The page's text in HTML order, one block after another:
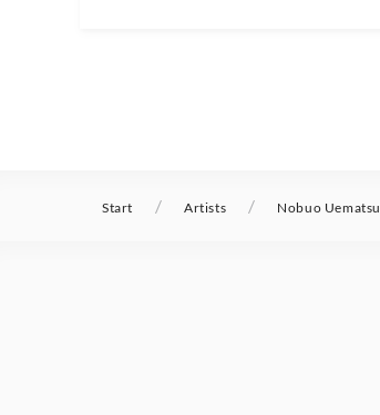
Start / Artists / Nobuo Uematsu